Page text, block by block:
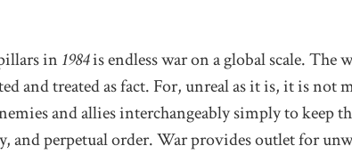
in 1984is endless war on a global scale. The
and treated as fact. For, unreal as it is, it is not
and allies interchangeably simply to keep
and perpetual order. War provides outlet for